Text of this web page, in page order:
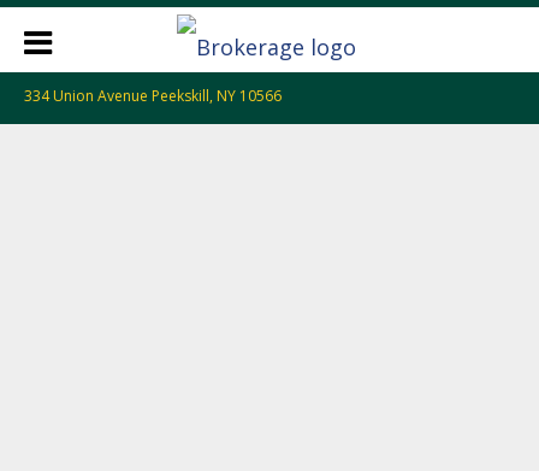
334 Union Avenue Peekskill, NY 10566